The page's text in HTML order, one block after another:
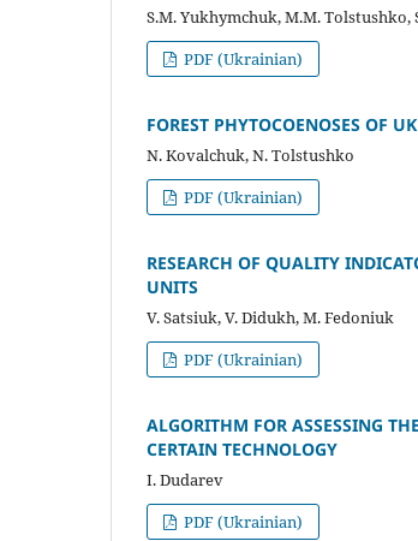
S.M. Yukhymchuk, М.М. Tolstushko,
PDF (Ukrainian)
FOREST PHYTOCOENOSES OF
N. Kovalchuk, N. Tolstushko
PDF (Ukrainian)
RESEARCH OF QUALITY
UNITS
V. Satsiuk, V. Dіdukh, M. Fedonіuk
PDF (Ukrainian)
ALGORITHM FOR ASSESSING
CERTAIN TECHNOLOGY
I. Dudarev
PDF (Ukrainian)